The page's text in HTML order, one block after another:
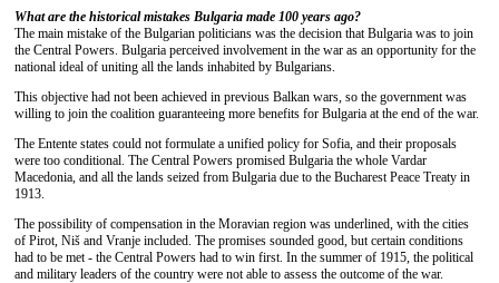
What are the historical mistakes Bulgaria made 100 years ago?
The main mistake of the Bulgarian politicians was the decision that Bulgaria was to join
the Central Powers. Bulgaria perceived involvement in the war as an opportunity for the
national ideal of uniting all the lands inhabited by Bulgarians.
This objective had not been achieved in previous Balkan wars, so the government was
willing to join the coalition guaranteeing more benefits for Bulgaria at the end of the war.
The Entente states could not formulate a unified policy for Sofia, and their proposals
were too conditional. The Central Powers promised Bulgaria the whole Vardar
Macedonia, and all the lands seized from Bulgaria due to the Bucharest Peace Treaty in
1913.
The possibility of compensation in the Moravian region was underlined, with the cities
of Pirot, Niš and Vranje included. The promises sounded good, but certain conditions
had to be met - the Central Powers had to win first. In the summer of 1915, the political
and military leaders of the country were not able to assess the outcome of the war.